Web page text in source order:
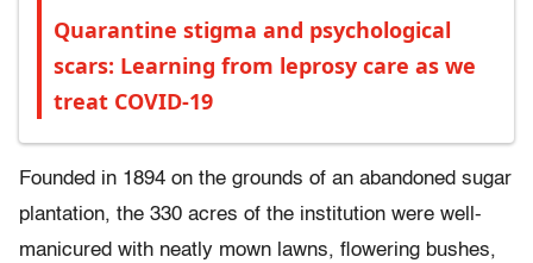
Quarantine stigma and psychological
scars: Learning from leprosy care as we
treat COVID-19
Founded in 1894 on the grounds of an abandoned sugar
plantation, the 330 acres of the institution were well-
manicured with neatly mown lawns, flowering bushes,